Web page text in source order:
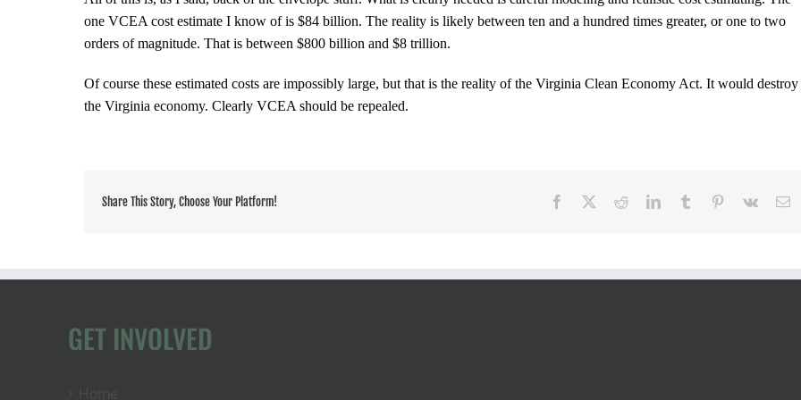
one VCEA cost estimate I know of is $84 billion. The reality is likely between ten and a hundred times greater, or one to two
orders of magnitude. That is between $800 billion and $8 trillion.
Of course these estimated costs are impossibly large, but that is the reality of the Virginia Clean Economy Act. It would destroy
the Virginia economy. Clearly VCEA should be repealed.
Share This Story, Choose Your Platform! Facebook RedditLinkedInTumblr Pinterest
Vk
GET INVOLVED